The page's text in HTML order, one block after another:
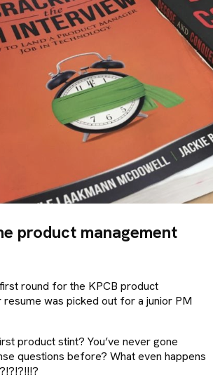
product management
round for the KPCB product
was picked out for a junior PM
product stint? You’ve never gone
questions before? What even happens